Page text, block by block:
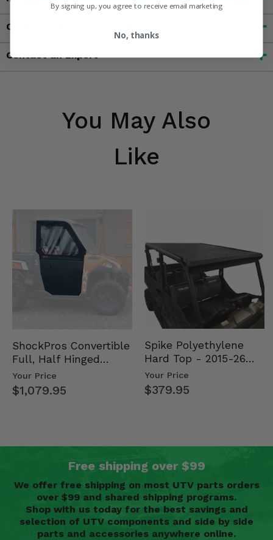
Customer Reviews
Contact an Expert
You May Also
Like
ShockPros Convertible
Full, Half Hinged
Doors - 2013-19 Ful…
Your Price
$1,079.95
Spike Polyethylene
Hard Top - 2015-26
Mid Size Polaris
Rang…
Your Price
$379.95
Free shipping over $99
We offer free shipping on most UTV parts orders
over $99 and shared shipping programs.
Shop with us today for the best savings and
selection of UTV components and side by side
parts and accessories anywhere online.
By signing up, you agree to receive email marketing
No, thanks